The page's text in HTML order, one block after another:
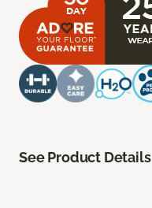
See Product Details